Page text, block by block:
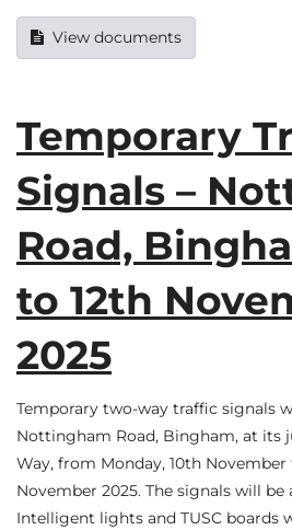
View documents
Temporary
Signals –
Road,
to 12th
2025
Temporary two-way traffic signals
Nottingham Road, Bingham, at its
Way, from Monday, 10th November
November 2025. The signals will be
Intelligent lights and TUSC boards